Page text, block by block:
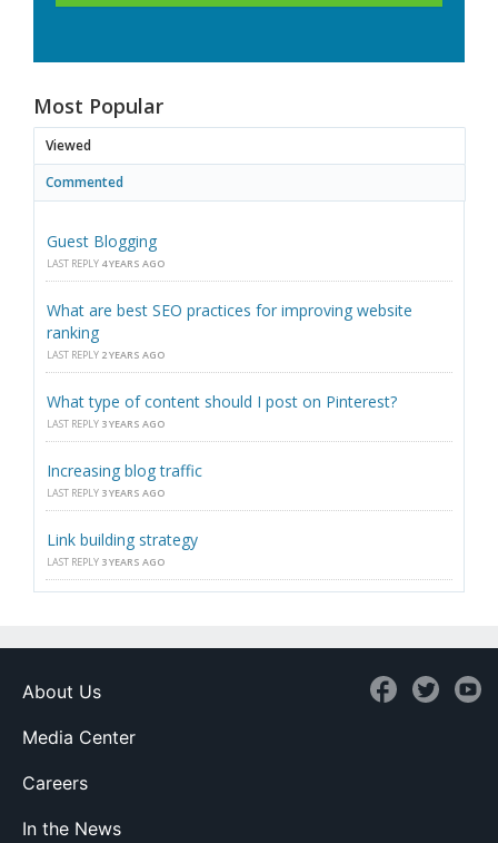
Most Popular
Viewed
Commented
Guest Blogging
LAST REPLY 4 YEARS AGO
What are best SEO practices for improving website
ranking
LAST REPLY 2 YEARS AGO
What type of content should I post on Pinterest?
LAST REPLY 3 YEARS AGO
Increasing blog traffic
LAST REPLY 3 YEARS AGO
Link building strategy
LAST REPLY 3 YEARS AGO
About Us
Media Center
Careers
In the News